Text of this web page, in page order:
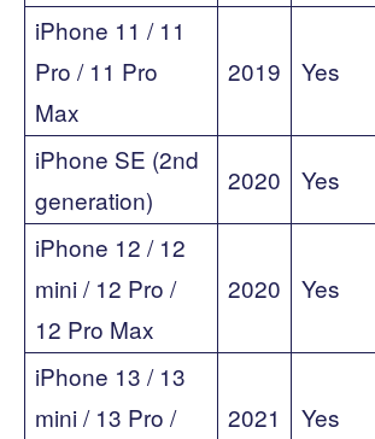
iPhone 11 / 11
Pro / 11 Pro
Max
2019 Yes
iPhone SE (2nd
generation)
2020 Yes
iPhone 12 / 12
mini / 12 Pro /
12 Pro Max
2020 Yes
iPhone 13 / 13
mini / 13 Pro /
2021 Yes